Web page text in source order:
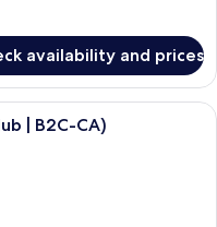
availability and prices
pouring a drink into a
| B2C-CA)